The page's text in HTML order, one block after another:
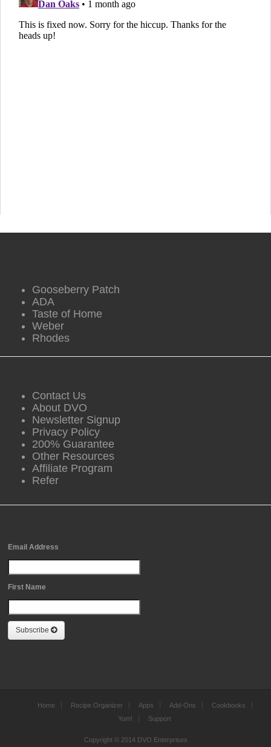
Gooseberry Patch
ADA
Taste of Home
Weber
Rhodes
Contact Us
About DVO
Newsletter Signup
Privacy Policy
200% Guarantee
Other Resources
Affiliate Program
Refer
Email Address
First Name
Subscribe
Home Recipe Organizer Apps Add-Ons
Cookbooks
Yum!
Support
Copyright © 2014 DVO Enterprises